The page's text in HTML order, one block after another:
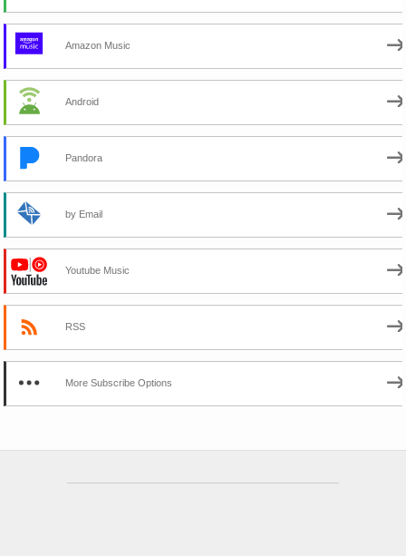
Amazon Music
Android
Pandora
by Email
Youtube Music
RSS
More Subscribe Options